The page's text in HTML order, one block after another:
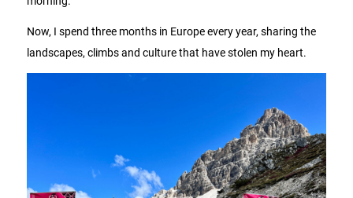
Now, I spend three months in Europe every year, sharing the
landscapes, climbs and culture that have stolen my heart.